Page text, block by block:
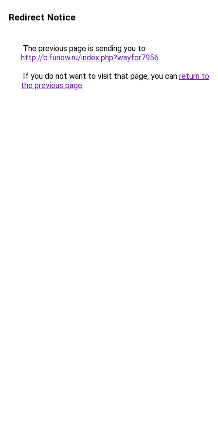
Redirect Notice
The previous page is sending you to
http://b.funow.ru/index.php?wayfor7956.
If you do not want to visit that page, you can return to
the previous page.